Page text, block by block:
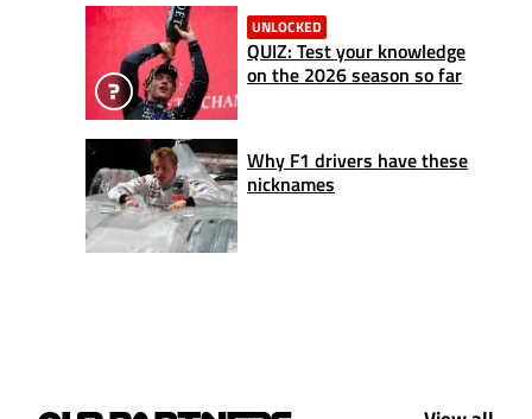
UNLOCKED
QUIZ: Test your knowledge
on the 2026 season so far
Why F1 drivers have these
nicknames